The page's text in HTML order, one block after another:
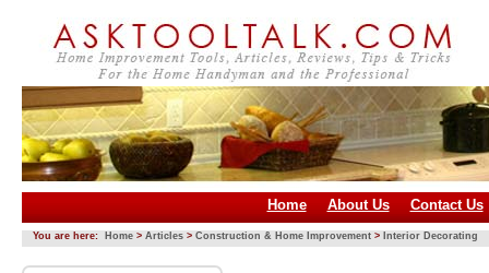
Home About Us Contact Us
You are here: Home > Articles > Construction & Home Improvement > Interior Decorating